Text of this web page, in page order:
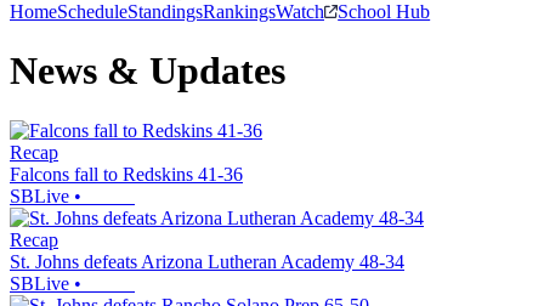
HomeScheduleStandingsRankingsWatch School Hub
News & Updates
Recap
Falcons fall to Redskins 41-36
SBLive •
Recap
St. Johns defeats Arizona Lutheran Academy 48-34
SBLive •